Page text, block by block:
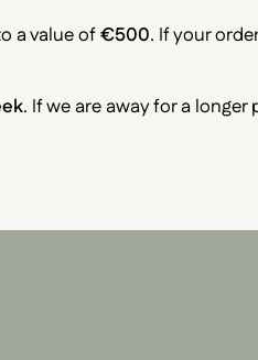
a value of€500. If your
. If we are away for a